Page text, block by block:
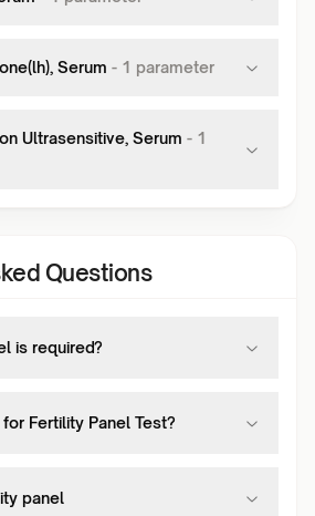
Serum - 1 parameter
Ultrasensitive, Serum - 1
Questions
is required?
Fertility Panel Test?
panel